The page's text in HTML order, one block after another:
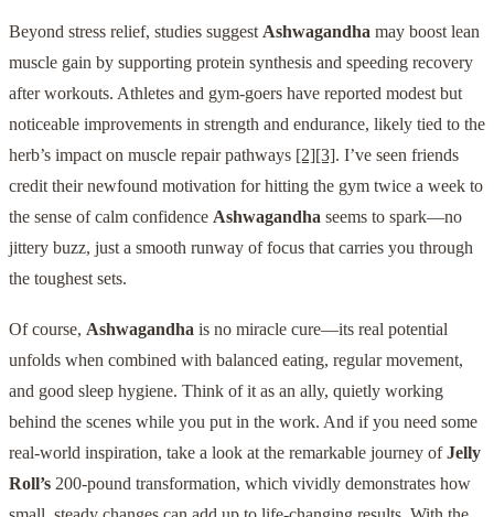
Beyond stress relief, studies suggest Ashwagandha may boost lean
muscle gain by supporting protein synthesis and speeding recovery
after workouts. Athletes and gym-goers have reported modest but
noticeable improvements in strength and endurance, likely tied to the
herb’s impact on muscle repair pathways [2][3]. I’ve seen friends
credit their newfound motivation for hitting the gym twice a week to
the sense of calm confidence Ashwagandha seems to spark—no
jittery buzz, just a smooth runway of focus that carries you through
the toughest sets.
Of course, Ashwagandha is no miracle cure—its real potential
unfolds when combined with balanced eating, regular movement,
and good sleep hygiene. Think of it as an ally, quietly working
behind the scenes while you put in the work. And if you need some
real-world inspiration, take a look at the remarkable journey ofJelly
Roll’s 200-pound transformation, which vividly demonstrates how